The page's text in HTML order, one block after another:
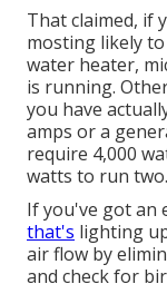
That claimed, if
mosting likely
water heater,
is running.
you have
amps or a
require 4,000
watts to run two.
If you've got an
that's lighting
air flow by
and check for